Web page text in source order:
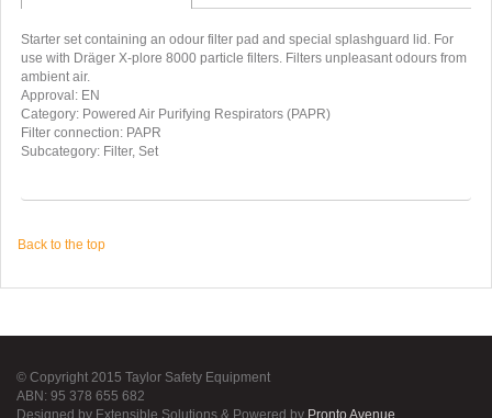
Starter set containing an odour filter pad and special splashguard lid. For
use with Dräger X-plore 8000 particle filters. Filters unpleasant odours from
ambient air.
Approval: EN
Category: Powered Air Purifying Respirators (PAPR)
Filter connection: PAPR
Subcategory: Filter, Set
Back to the top
© Copyright 2015 Taylor Safety Equipment
ABN: 95 378 655 682